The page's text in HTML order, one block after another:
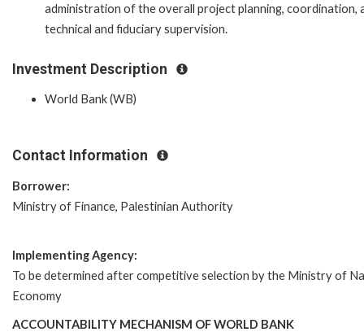
administration of the overall project planning, coordination,
technical and fiduciary supervision.
Investment Description
World Bank (WB)
Contact Information
Borrower:
Ministry of Finance, Palestinian Authority
Implementing Agency:
To be determined after competitive selection by the Ministry of
Economy
ACCOUNTABILITY MECHANISM OF WORLD BANK